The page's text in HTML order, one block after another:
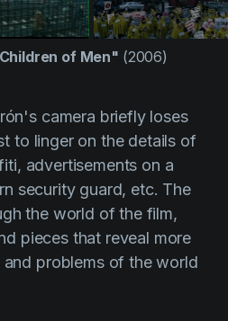
of Men" (2006)
camera briefly loses
to linger on the details of
advertisements on a
security guard, etc. The
the world of the film,
pieces that reveal more
and problems of the world